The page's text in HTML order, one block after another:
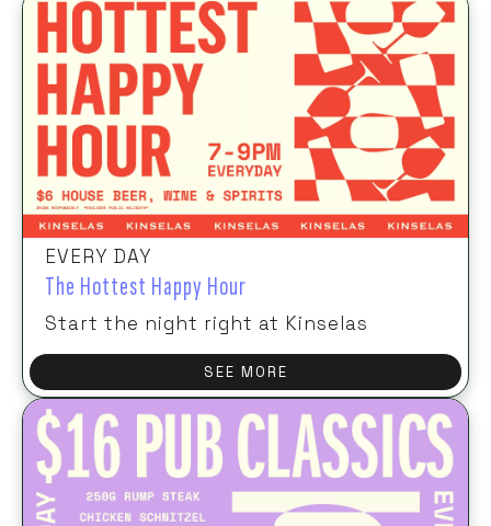
EVERY DAY
The Hottest Happy Hour
Start the night right at Kinselas
SEE MORE